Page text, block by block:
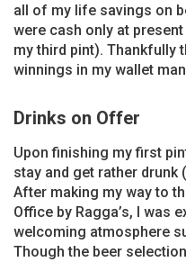
all of my life savings on
were cash only at
my third pint). Thankfully
winnings in my wallet
Drinks on Offer
Upon finishing my first
stay and get rather drunk
After making my way to
Office by Ragga’s, I was
welcoming atmosphere
Though the beer